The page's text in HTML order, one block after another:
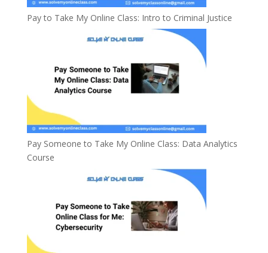
Pay to Take My Online Class: Intro to Criminal Justice
Pay Someone to Take My Online Class: Data Analytics
Course